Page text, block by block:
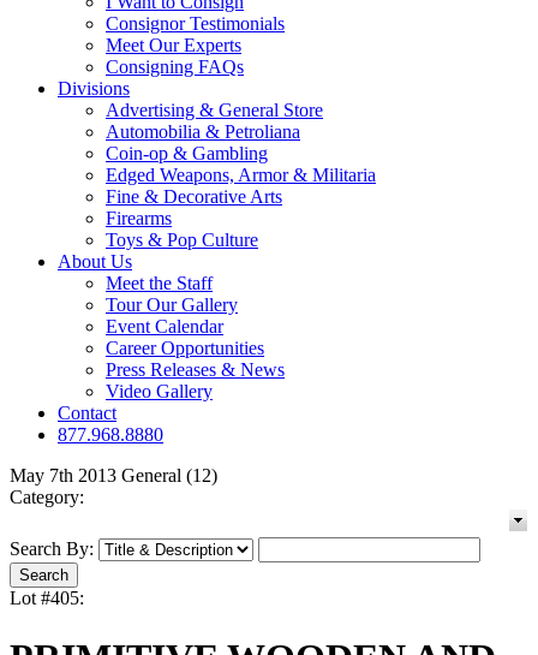
Consignor Testimonials
Meet Our Experts
Consigning FAQs
Divisions
Advertising & General Store
Automobilia & Petroliana
Coin-op & Gambling
Edged Weapons, Armor & Militaria
Fine & Decorative Arts
Firearms
Toys & Pop Culture
About Us
Meet the Staff
Tour Our Gallery
Event Calendar
Career Opportunities
Press Releases & News
Video Gallery
Contact
877.968.8880
May 7th 2013 General (12)
Category:
Search By:
Lot #405: